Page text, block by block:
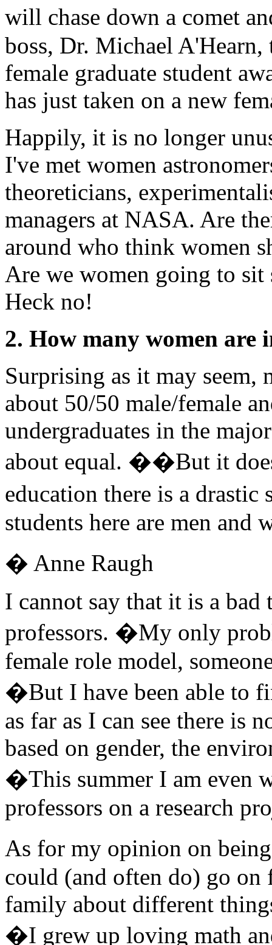
will chase down a comet
boss, Dr. Michael A'Hearn,
female graduate student
has just taken on a new
Happily, it is no longer
I've met women
theoreticians,
managers at NASA. Are
around who think women
Are we women going to
Heck no!
2. How many women are
Surprising as it may seem,
about 50/50 male/female
undergraduates in the
about equal. ��But it
education there is a
students here are men and
� Anne Raugh
I cannot say that it is a
professors. �My only
female role model,
�But I have been able to
as far as I can see there is
based on gender, the
�This summer I am even
professors on a research
As for my opinion on
could (and often do) go
family about different
�I grew up loving math